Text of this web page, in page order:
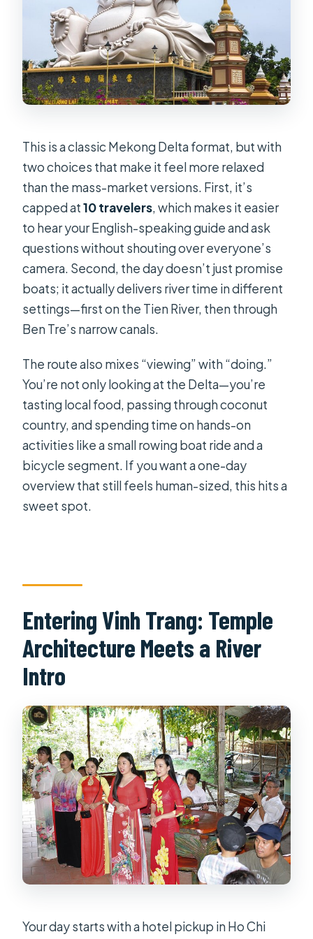
$27
Guides Like Ken and Tommy: The
Difference Good Storytelling Makes
Small-Group Comfort vs. Van Time:
The Trade-Off You Should Expect
Might Want Something Else)
Should You Book the 1-Day Mekong
Delta Deluxe Tour?
FAQ
How long is the 1-day Mekong Delta
tour?
Is hotel pickup and return transport
included?
Is lunch included, and do you offer
vegetarian options?
What boat or cycling experiences are
included?
Can I cancel for a full refund?
This is a classic Mekong Delta format, but with
two choices that make it feel more relaxed
than the mass-market versions. First, it’s
capped at10 travelers, which makes it easier
to hear your English-speaking guide and ask
questions without shouting over everyone’s
camera. Second, the day doesn’t just promise
boats; it actually delivers river time in different
settings—first on the Tien River, then through
Ben Tre’s narrow canals.
The route also mixes “viewing” with “doing.”
You’re not only looking at the Delta—you’re
tasting local food, passing through coconut
country, and spending time on hands-on
activities like a small rowing boat ride and a
bicycle segment. If you want a one-day
overview that still feels human-sized, this hits a
sweet spot.
Entering Vinh Trang: Temple
Architecture Meets a River
Intro
Your day starts with a hotel pickup in Ho Chi